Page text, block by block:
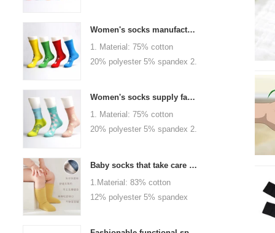
1000 pairs / color 5.Logo :
brand logo
Women's socks manufacturers process customization - Welcome to drawings and samples
1. Material: 75% cotton
20% polyester 5% spandex 2.
personalized your company or
Women's socks supply factory, welcome your order
1. Material: 75% cotton
20% polyester 5% spandex 2.
1000 pairs / color 5.Logo:
personalized your company or
Baby socks that take care of your baby's growth, Welcome to the factory for wholesale and purchase
1.Material: 83% cotton
12% polyester 5% spandex